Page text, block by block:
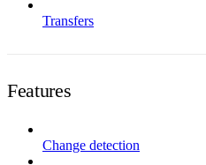
Transfers
Features
Change detection